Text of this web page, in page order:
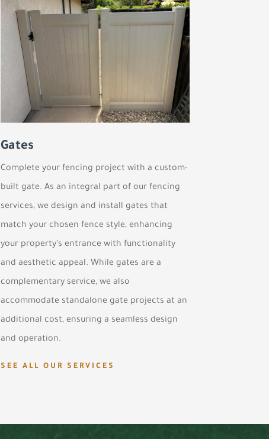
Gates
Complete your fencing project with a custom-
built gate. As an integral part of our fencing
services, we design and install gates that
match your chosen fence style, enhancing
your property’s entrance with functionality
and aesthetic appeal. While gates are a
complementary service, we also
accommodate standalone gate projects at an
additional cost, ensuring a seamless design
and operation.
SEE ALL OUR SERVICES